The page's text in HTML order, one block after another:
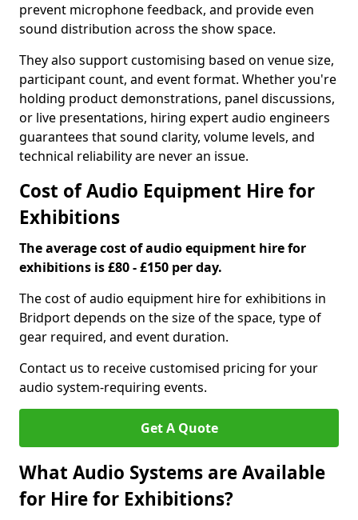
prevent microphone feedback, and provide even
sound distribution across the show space.
They also support customising based on venue size,
participant count, and event format. Whether you're
holding product demonstrations, panel discussions,
or live presentations, hiring expert audio engineers
guarantees that sound clarity, volume levels, and
technical reliability are never an issue.
Cost of Audio Equipment Hire for
Exhibitions
The average cost of audio equipment hire for
exhibitions is £80 - £150 per day.
The cost of audio equipment hire for exhibitions in
Bridport depends on the size of the space, type of
gear required, and event duration.
Contact us to receive customised pricing for your
audio system-requiring events.
Get A Quote
What Audio Systems are Available
for Hire for Exhibitions?